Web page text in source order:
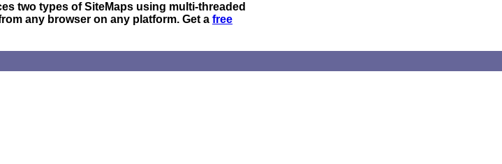
two types of SiteMaps using multi-threaded
any browser on any platform. Get a free